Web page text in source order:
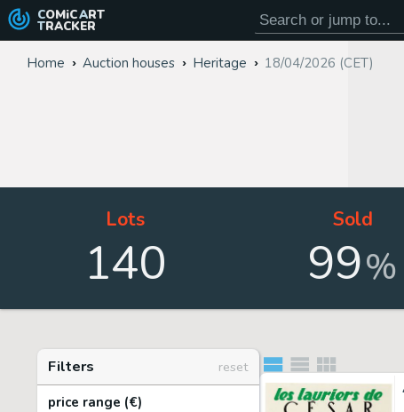
COMiC ART
TRACKER
Home Auction houses Heritage 18/04/2026 (CET)
Lots
140
Sold
99%
Filters
reset
price range (€)